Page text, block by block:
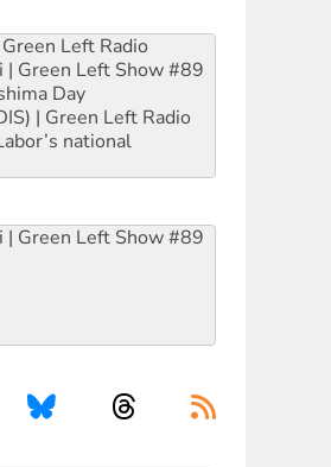
Left Radio
| Green Left Show #89
Day
| Green Left Radio
national
| Green Left Show #89